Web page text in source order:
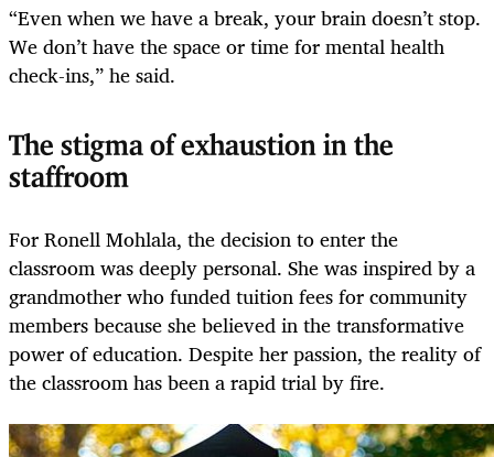
“Even when we have a break, your brain doesn’t stop.
We don’t have the space or time for mental health
check-ins,” he said.
The stigma of exhaustion in the
staffroom
For Ronell Mohlala, the decision to enter the
classroom was deeply personal. She was inspired by a
grandmother who funded tuition fees for community
members because she believed in the transformative
power of education. Despite her passion, the reality of
the classroom has been a rapid trial by fire.